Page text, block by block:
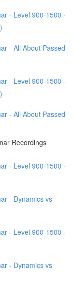
- Level 900-1500 -
- All About Passed
- Level 900-1500 -
- All About Passed
Recordings
- Level 900-1500 -
- Dynamics vs
- Level 900-1500 -
- Dynamics vs